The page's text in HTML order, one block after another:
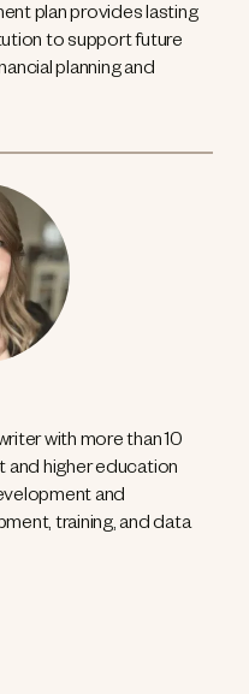
plan provides lasting
to support future
planning and
with more than 10
and higher education
and
training, and data